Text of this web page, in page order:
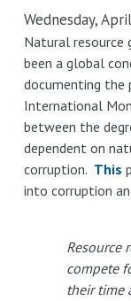
Wednesday,
Natural resource
been a global
documenting the
International
between the
dependent on
corruption. This
into corruption
Resource
compete
their time